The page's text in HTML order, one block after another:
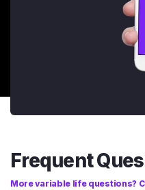
Frequent
More variable life questions?